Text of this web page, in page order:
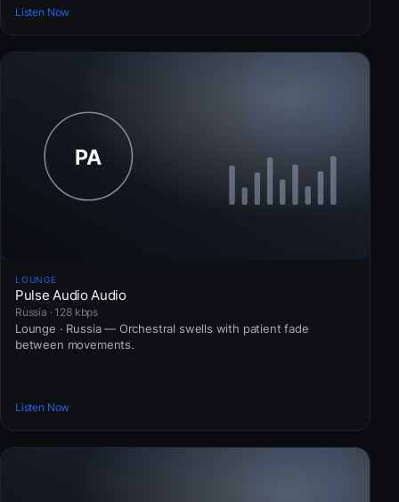
Listen Now
LOUNGE
Pulse Audio Audio
Russia · 128 kbps
Lounge · Russia — Orchestral swells with patient fade
between movements.
Listen Now